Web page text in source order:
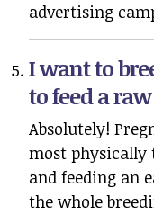
advertising
I want to
to feed a
Absolutely!
most physically
and feeding an
the whole